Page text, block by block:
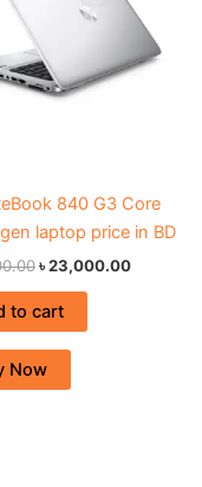
840 G3 Core
laptop price in BD
৳23,000.00
to cart
Now